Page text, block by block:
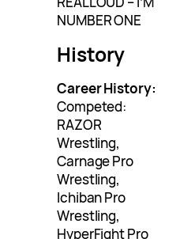
NUMBER ONE
History
Career History:
Competed:
RAZOR
Wrestling,
Carnage Pro
Wrestling,
Ichiban Pro
Wrestling,
HyperFight Pro